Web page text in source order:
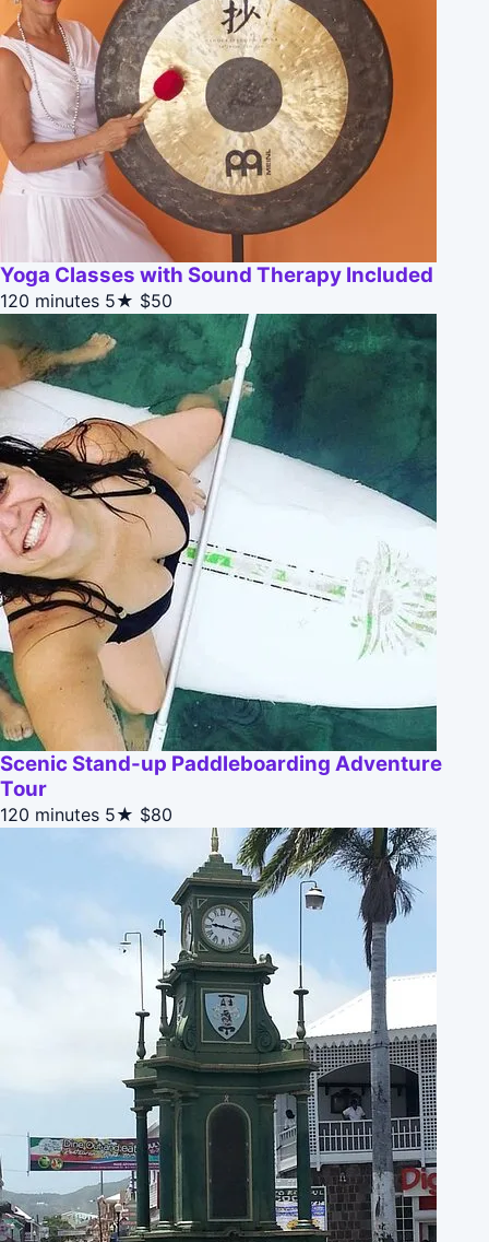
Yoga Classes with Sound Therapy Included
120 minutes 5★ $50
Scenic Stand-up Paddleboarding Adventure
Tour
120 minutes 5★ $80